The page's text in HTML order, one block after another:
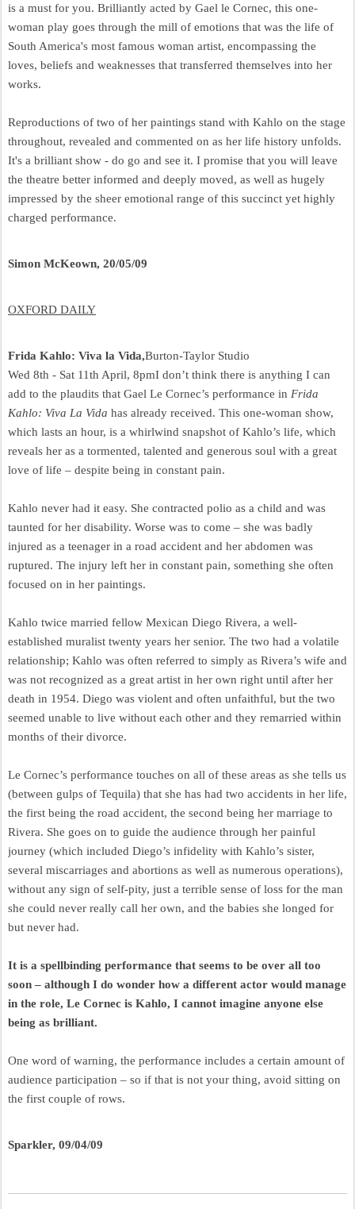
is a must for you. Brilliantly acted by Gael le Cornec, this one-
woman play goes through the mill of emotions that was the life of
South America's most famous woman artist, encompassing the
loves, beliefs and weaknesses that transferred themselves into her
works.
Reproductions of two of her paintings stand with Kahlo on the stage
throughout, revealed and commented on as her life history unfolds.
It's a brilliant show - do go and see it. I promise that you will leave
the theatre better informed and deeply moved, as well as hugely
impressed by the sheer emotional range of this succinct yet highly
charged performance.
Simon McKeown, 20/05/09
OXFORD DAILY
Frida Kahlo: Viva la Vida,Burton-Taylor Studio
Wed 8th - Sat 11th April, 8pmI don’t think there is anything I can
add to the plaudits that Gael Le Cornec’s performance in Frida
Kahlo: Viva La Vida has already received. This one-woman show,
which lasts an hour, is a whirlwind snapshot of Kahlo’s life, which
reveals her as a tormented, talented and generous soul with a great
love of life – despite being in constant pain.
Kahlo never had it easy. She contracted polio as a child and was
taunted for her disability. Worse was to come – she was badly
injured as a teenager in a road accident and her abdomen was
ruptured. The injury left her in constant pain, something she often
focused on in her paintings.
Kahlo twice married fellow Mexican Diego Rivera, a well-
established muralist twenty years her senior. The two had a volatile
relationship; Kahlo was often referred to simply as Rivera’s wife and
was not recognized as a great artist in her own right until after her
death in 1954. Diego was violent and often unfaithful, but the two
seemed unable to live without each other and they remarried within
months of their divorce.
Le Cornec’s performance touches on all of these areas as she tells us
(between gulps of Tequila) that she has had two accidents in her life,
the first being the road accident, the second being her marriage to
Rivera. She goes on to guide the audience through her painful
journey (which included Diego’s infidelity with Kahlo’s sister,
several miscarriages and abortions as well as numerous operations),
without any sign of self-pity, just a terrible sense of loss for the man
she could never really call her own, and the babies she longed for
but never had.
It is a spellbinding performance that seems to be over all too
soon – although I do wonder how a different actor would manage
in the role, Le Cornec is Kahlo, I cannot imagine anyone else
being as brilliant.
One word of warning, the performance includes a certain amount of
audience participation – so if that is not your thing, avoid sitting on
the first couple of rows.
Sparkler, 09/04/09